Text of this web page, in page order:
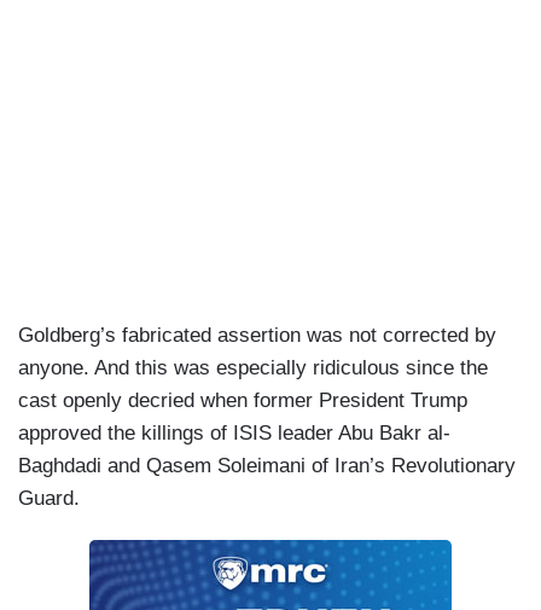
Goldberg’s fabricated assertion was not corrected by
anyone. And this was especially ridiculous since the
cast openly decried when former President Trump
approved the killings of ISIS leader Abu Bakr al-
Baghdadi and Qasem Soleimani of Iran’s Revolutionary
Guard.